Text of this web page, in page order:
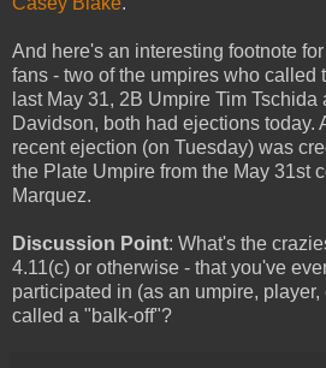
And here's an interesting footnote
fans - two of the umpires who called
last May 31, 2B Umpire Tim
Davidson, both had ejections today.
recent ejection (on Tuesday) was
the Plate Umpire from the May 31st
Marquez.
Discussion Point: What's the
4.11(c) or otherwise - that you've
participated in (as an umpire,
called a "balk-off"?